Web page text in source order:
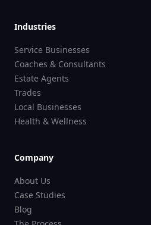
Industries
Service Businesses
Coaches & Consultants
Estate Agents
Trades
Local Businesses
Health & Wellness
Company
About Us
Case Studies
Blog